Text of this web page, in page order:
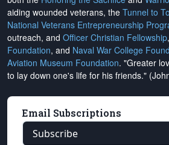
aiding wounded veterans, the Tunnel to
National Veterans Entrepreneurship
outreach, and Officer Christian Fellowship
Foundation, and Naval War College
Aviation Museum Foundation. "Greater
to lay down one's life for his friends."
Email Subscriptions
Subscribe